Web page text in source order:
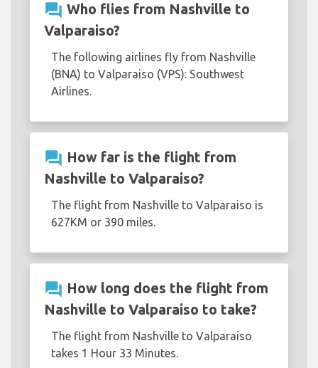
question_answer Who flies from Nashville to
Valparaiso?
The following airlines fly from Nashville
(BNA) to Valparaiso (VPS): Southwest
Airlines.
question_answer How far is the flight from
Nashville to Valparaiso?
The flight from Nashville to Valparaiso is
627KM or 390 miles.
question_answer How long does the flight from
Nashville to Valparaiso to take?
The flight from Nashville to Valparaiso
takes 1 Hour 33 Minutes.